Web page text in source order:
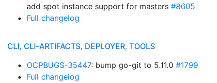
add spot instance support for masters #8605
Full changelog
CLI, CLI-ARTIFACTS, DEPLOYER, TOOLS
OCPBUGS-35447: bump go-git to 5.11.0 #1799
Full changelog